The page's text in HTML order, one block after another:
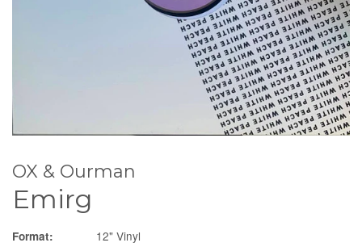
OX & Ourman
Emirg
Format: 12" Vinyl